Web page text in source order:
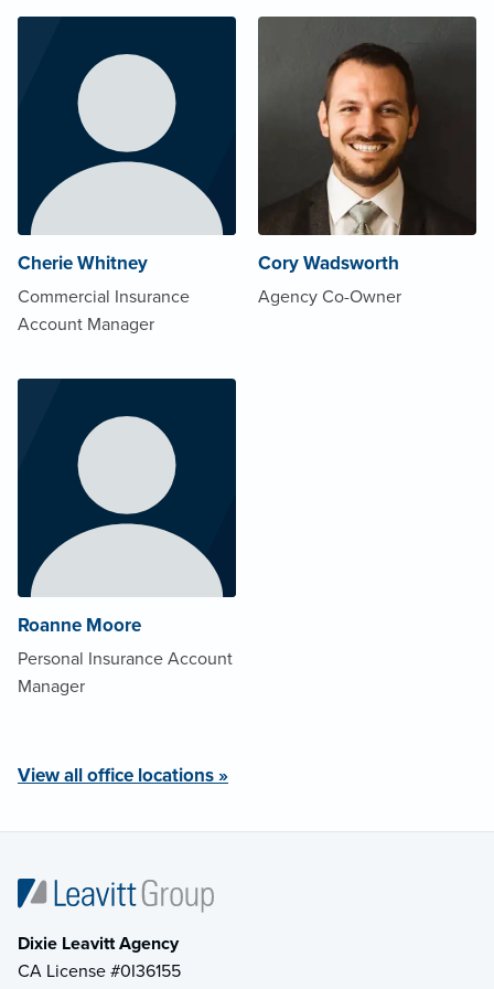
Cherie Whitney
Commercial Insurance
Account Manager
Cory Wadsworth
Agency Co-Owner
Roanne Moore
Personal Insurance Account
Manager
View all office locations »
Dixie Leavitt Agency
CA License #0I36155